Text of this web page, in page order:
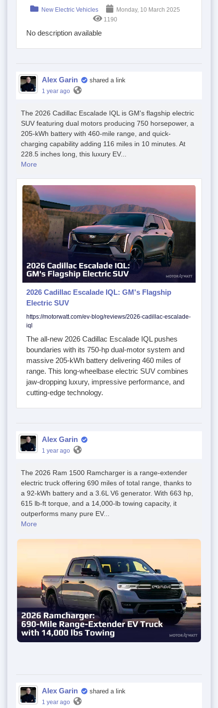
New Electric Vehicles
Monday, 10 March 2025
1190
No description available
Alex Garin shared a link
1 year ago
The 2026 Cadillac Escalade IQL is GM's flagship electric
SUV featuring dual motors producing 750 horsepower, a
205-kWh battery with 460-mile range, and quick-
charging capability adding 116 miles in 10 minutes. At
228.5 inches long, this luxury EV...
More
2026 Cadillac Escalade IQL: GM's Flagship
Electric SUV
https://motorwatt.com/ev-blog/reviews/2026-cadillac-escalade-
iql
The all-new 2026 Cadillac Escalade IQL pushes
boundaries with its 750-hp dual-motor system and
massive 205-kWh battery delivering 460 miles of
range. This long-wheelbase electric SUV combines
jaw-dropping luxury, impressive performance, and
cutting-edge technology.
Alex Garin
1 year ago
The 2026 Ram 1500 Ramcharger is a range-extender
electric truck offering 690 miles of total range, thanks to
a 92-kWh battery and a 3.6L V6 generator. With 663 hp,
615 lb-ft torque, and a 14,000-lb towing capacity, it
outperforms many pure EV...
More
Alex Garin shared a link
1 year ago